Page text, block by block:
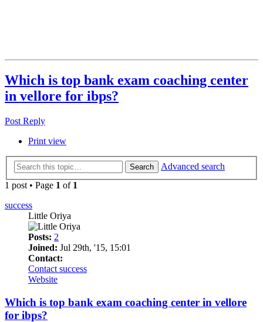
Which is top bank exam coaching center
in vellore for ibps?
Post Reply
Print view
Search
Advanced search
1 post • Page 1 of 1
success
Little Oriya
Posts: 2
Joined: Jul 29th, '15, 15:01
Contact:
Contact success
Website
Which is top bank exam coaching center in vellore
for ibps?